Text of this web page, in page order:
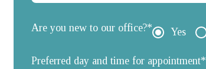
Are you new to our office?* Yes
Preferred day and time for appointment*